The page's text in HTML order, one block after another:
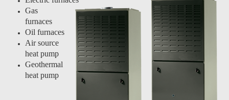
Gas
furnaces
Oil furnaces
Air source
heat pump
Geothermal
heat pump